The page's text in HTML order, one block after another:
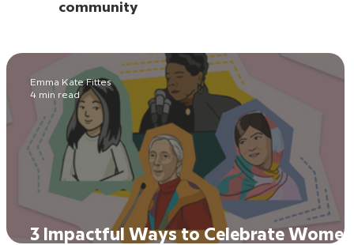
community
3 Impactful Ways to Celebrate
Emma Kate Fittes
4 min read